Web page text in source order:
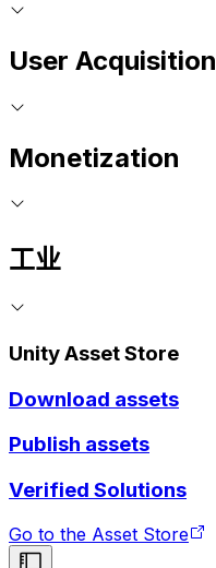
User Acquisition
Monetization
工业
Unity Asset Store
Download assets
Publish assets
Verified Solutions
Go to the Asset Store